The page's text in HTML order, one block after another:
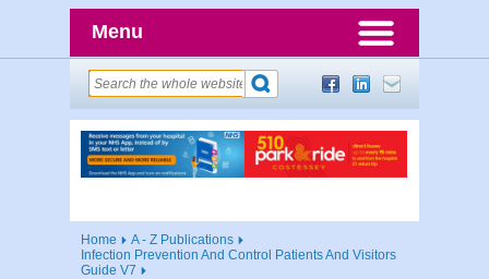
Menu
Home
A - Z Publications
Infection Prevention And Control Patients And Visitors
Guide V7